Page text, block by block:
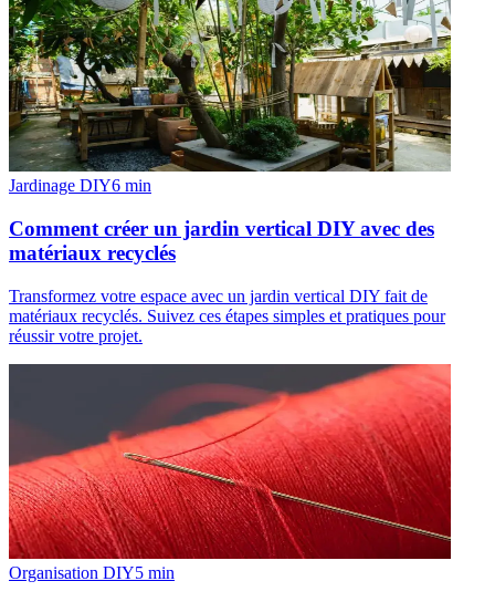
Jardinage DIY6 min
Comment créer un jardin vertical DIY avec des
matériaux recyclés
Transformez votre espace avec un jardin vertical DIY fait de
matériaux recyclés. Suivez ces étapes simples et pratiques pour
réussir votre projet.
Organisation DIY5 min